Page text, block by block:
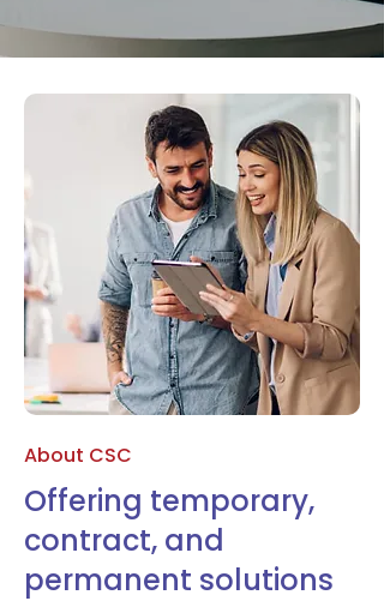
About CSC
Offering temporary,
contract, and
permanent solutions